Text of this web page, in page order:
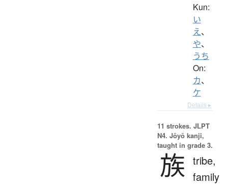
Kun:
い
え、
や、
うち
On:
カ、
ケ
Details ▸
11 strokes. JLPT
N4. Jōyō kanji,
taught in grade 3.
族 tribe,
family